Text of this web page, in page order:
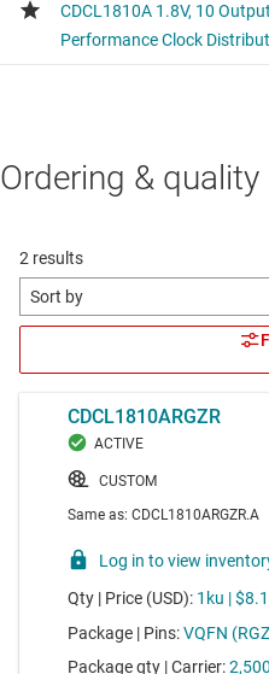
Ordering & quality